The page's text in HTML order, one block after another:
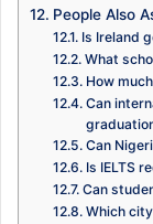
People Also
Is Ireland
What
How
Can
Can
Is IELTS
Can
Which